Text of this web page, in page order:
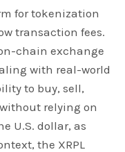
for tokenization
transaction fees.
chain exchange
with real-world
to buy, sell,
relying on
U.S. dollar, as
the XRPL